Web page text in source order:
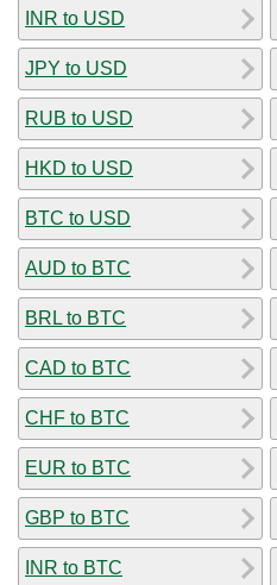
INR to USD
JPY to USD
RUB to USD
HKD to USD
BTC to USD
AUD to BTC
BRL to BTC
CAD to BTC
CHF to BTC
EUR to BTC
GBP to BTC
INR to BTC